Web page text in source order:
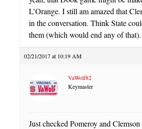
L’Orange. I still am amazed that
in the conversation. Think State
them (which would end any of that).
02/21/2017 at 10:19 AM
VaWolf82
Keymaster
Just checked Pomeroy and